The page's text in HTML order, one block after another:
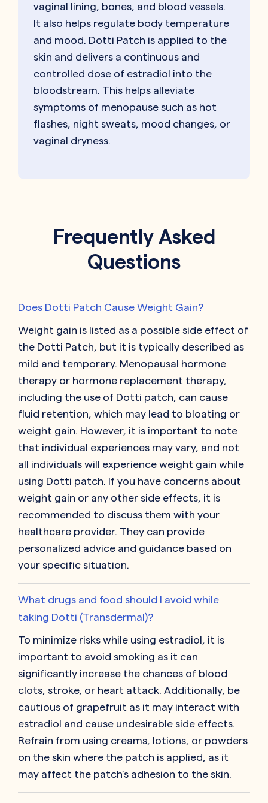
vaginal lining, bones, and blood vessels.
It also helps regulate body temperature
and mood. Dotti Patch is applied to the
skin and delivers a continuous and
controlled dose of estradiol into the
bloodstream. This helps alleviate
symptoms of menopause such as hot
flashes, night sweats, mood changes, or
vaginal dryness.
Frequently Asked
Questions
Does Dotti Patch Cause Weight Gain?
Weight gain is listed as a possible side effect of
the Dotti Patch, but it is typically described as
mild and temporary. Menopausal hormone
therapy or hormone replacement therapy,
including the use of Dotti patch, can cause
fluid retention, which may lead to bloating or
weight gain. However, it is important to note
that individual experiences may vary, and not
all individuals will experience weight gain while
using Dotti patch. If you have concerns about
weight gain or any other side effects, it is
recommended to discuss them with your
healthcare provider. They can provide
personalized advice and guidance based on
your specific situation.
What drugs and food should I avoid while
taking Dotti (Transdermal)?
To minimize risks while using estradiol, it is
important to avoid smoking as it can
significantly increase the chances of blood
clots, stroke, or heart attack. Additionally, be
cautious of grapefruit as it may interact with
estradiol and cause undesirable side effects.
Refrain from using creams, lotions, or powders
on the skin where the patch is applied, as it
may affect the patch’s adhesion to the skin.